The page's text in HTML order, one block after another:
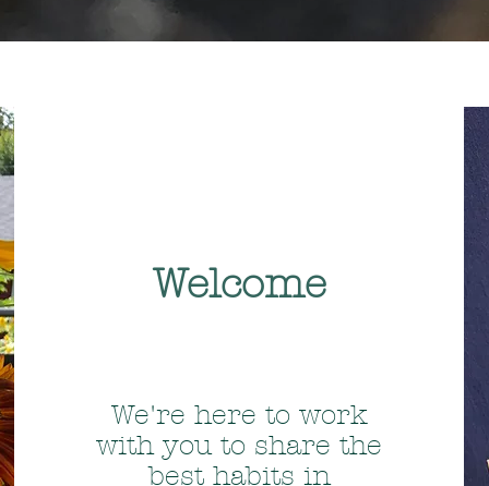
Welcome
We're here to work
with you to share the
best habits in